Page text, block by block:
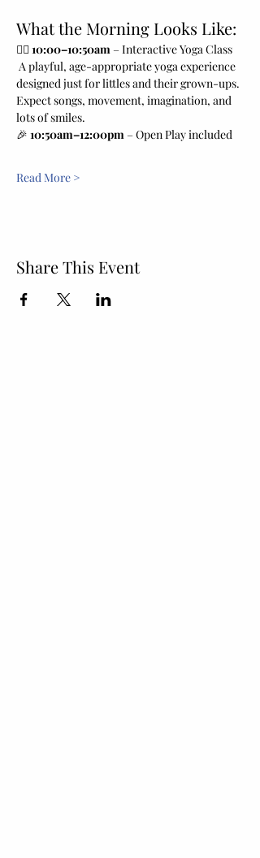
What the Morning Looks Like:
🧘‍♀️ 10:00–10:50am – Interactive Yoga Class
designed just for littles and their grown-ups.
Expect songs, movement, imagination, and
lots of smiles.
🎉 10:50am–12:00pm – Open Play included
Read More >
Share This Event